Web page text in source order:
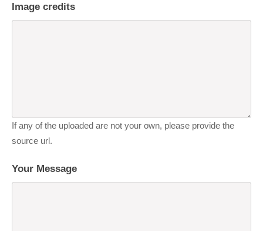
Image credits
If any of the uploaded are not your own, please provide the
source url.
Your Message